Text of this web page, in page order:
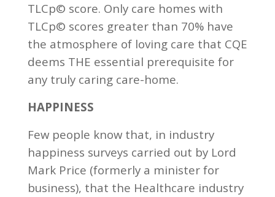
TLCp© score. Only care homes with
TLCp© scores greater than 70% have
the atmosphere of loving care that CQE
deems THE essential prerequisite for
any truly caring care-home.
HAPPINESS
Few people know that, in industry
happiness surveys carried out by Lord
Mark Price (formerly a minister for
business), that the Healthcare industry